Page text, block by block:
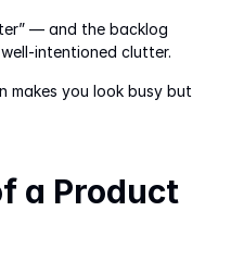
— and the backlog
intentioned clutter.
a Product